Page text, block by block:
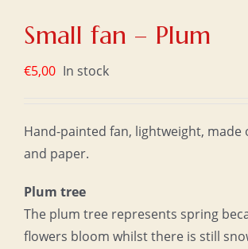
Small fan – Plum
€5,00 In stock
Hand-painted fan, lightweight, made
and paper.
Plum tree
The plum tree represents spring
flowers bloom whilst there is still